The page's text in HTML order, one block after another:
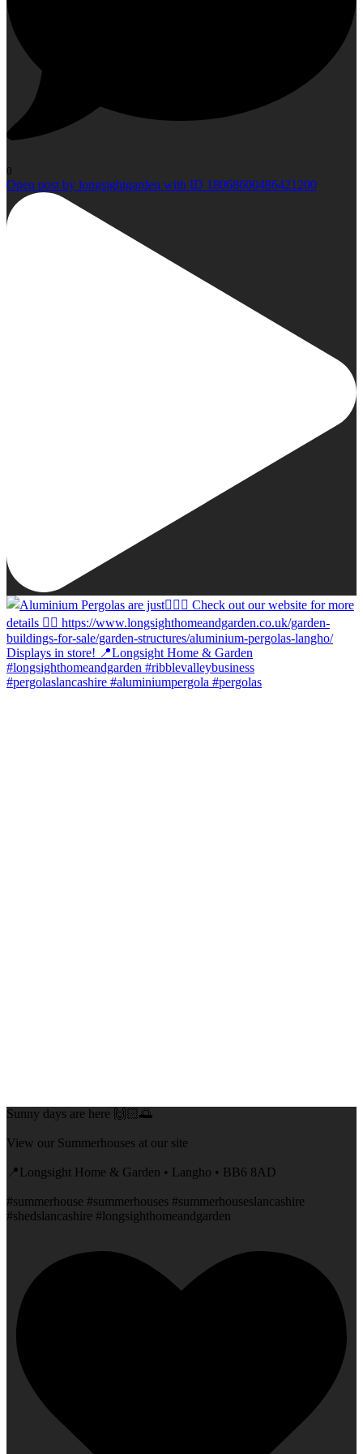
0
Open post by longsightgarden with ID 18068600486421200
Sunny days are here 🙌🏻🌅
View our Summerhouses at our site
📍Longsight Home & Garden • Langho • BB6 8AD
#summerhouse #summerhouses #summerhouseslancashire
#shedslancashire #longsighthomeandgarden